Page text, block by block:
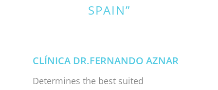
SPAIN”
CLÍNICA DR.FERNANDO AZNAR
Determines the best suited